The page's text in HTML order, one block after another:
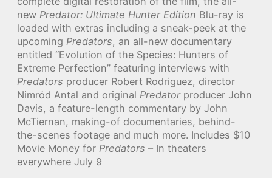
new Predator: Ultimate Hunter Edition Blu-ray is
loaded with extras including a sneak-peek at the
upcoming Predators, an all-new documentary
entitled “Evolution of the Species: Hunters of
Extreme Perfection” featuring interviews with
Predators producer Robert Rodriguez, director
Nimród Antal and original Predatorproducer John
Davis, a feature-length commentary by John
McTiernan, making-of documentaries, behind-
the-scenes footage and much more. Includes $10
Movie Money for Predators – In theaters
everywhere July 9